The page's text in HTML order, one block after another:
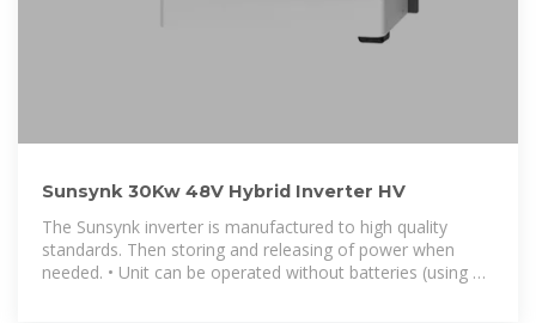
Sunsynk 30Kw 48V Hybrid Inverter HV
The Sunsynk inverter is manufactured to high quality
standards. Then storing and releasing of power when
needed. • Unit can be operated without batteries (using PV